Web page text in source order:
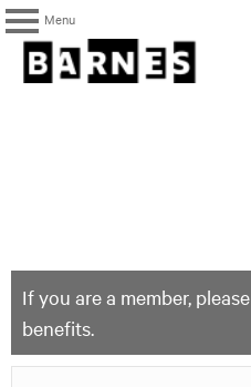
Menu
The
Barnes
Foundation
If you are a member, please
benefits.